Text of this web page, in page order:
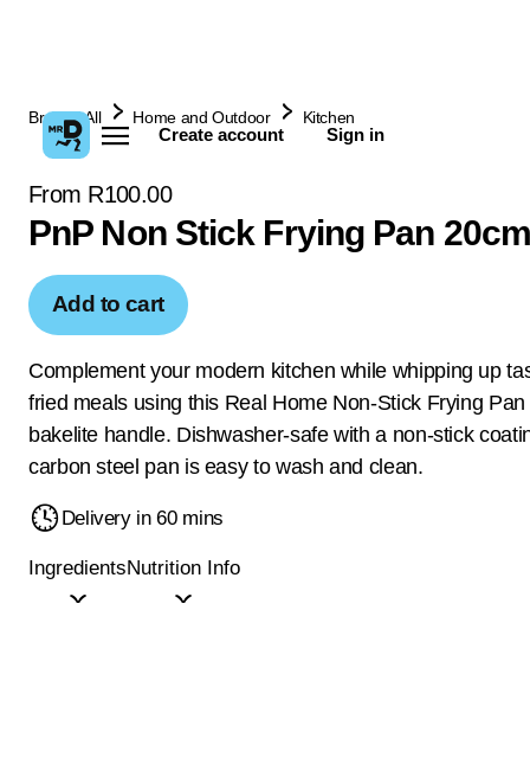
Create account Sign in
Browse All Home and Outdoor Kitchen
From R100.00
PnP Non Stick Frying Pan 20cm
Add to cart
Complement your modern kitchen while whipping up
fried meals using this Real Home Non-Stick Frying
bakelite handle. Dishwasher-safe with a non-stick
carbon steel pan is easy to wash and clean.
Delivery in 60 mins
IngredientsNutrition Info